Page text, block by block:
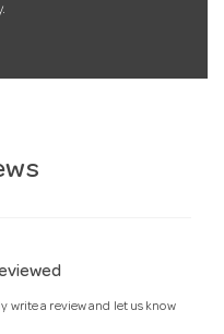
write a review and let us know